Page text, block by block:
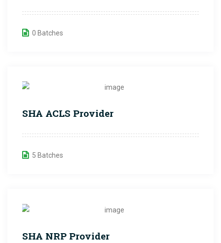
0 Batches
SHA ACLS Provider
5 Batches
SHA NRP Provider